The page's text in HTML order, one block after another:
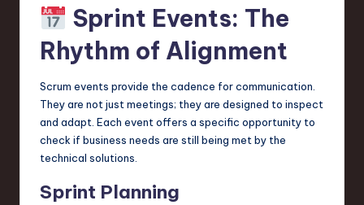
Sprint Events: The
Rhythm of Alignment
Scrum events provide the cadence for communication.
They are not just meetings; they are designed to inspect
and adapt. Each event offers a specific opportunity to
check if business needs are still being met by the
technical solutions.
Sprint Planning